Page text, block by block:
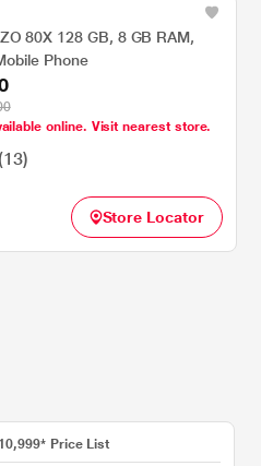
80X 128 GB, 8 GB RAM,
Phone
online. Visit nearest store.
(13)
Store Locator
Price List